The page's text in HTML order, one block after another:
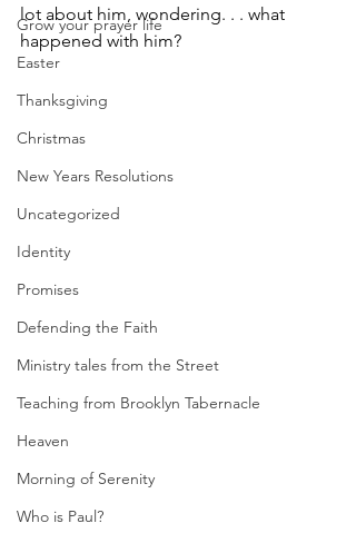
Grow your prayer life
Easter
Thanksgiving
Christmas
New Years Resolutions
Uncategorized
Identity
Promises
Defending the Faith
Ministry tales from the Street
Teaching from Brooklyn Tabernacle
Heaven
Morning of Serenity
Who is Paul?
﻿lot about him, wondering. . . what
happened with him?